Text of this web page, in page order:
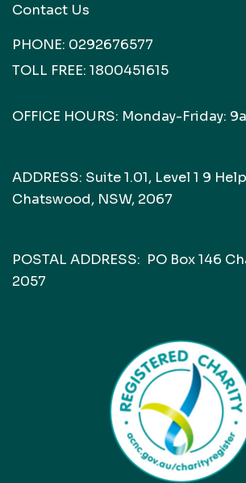
Contact Us
PHONE: 0292676577
TOLL FREE: 1800451615
OFFICE HOURS: Monday-Friday:
ADDRESS: Suite 1.01, Level 1 9
Chatswood, NSW, 2067
POSTAL ADDRESS: PO Box 146
2057